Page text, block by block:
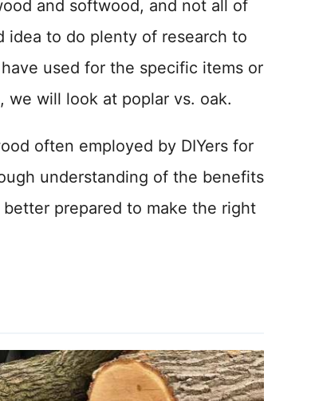
and softwood, and not all of
idea to do plenty of research to
used for the specific items or
we will look at poplar vs. oak.
often employed by DIYers for
understanding of the benefits
prepared to make the right